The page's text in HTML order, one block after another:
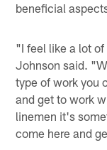
beneficial
"I feel like a lot
Johnson said.
type of work you
and get to work
linemen it's
come here and